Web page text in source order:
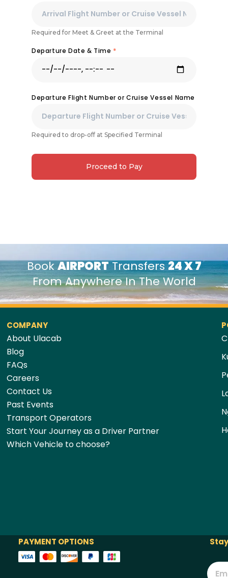
Required for Meet & Greet at the Terminal
Departure Date & Time *
Departure Flight Number or Cruise Vessel Name
Required to drop-off at Specified Terminal
Proceed to Pay
BookAIRPORTTransfers24 X 7
From Anywhere In The World
COMPANY
About Ulacab
Blog
FAQs
Careers
Contact Us
Past Events
Transport Operators
Start Your Journey as a Driver Partner
Which Vehicle to choose?
PAYMENT OPTIONS